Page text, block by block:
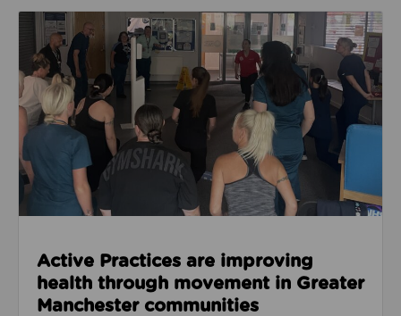
Read about Active Practices are improving health
Active Practices are improving
health through movement in Greater
Manchester communities